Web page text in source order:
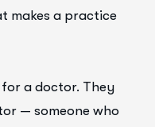
makes a practice
a doctor. They
— someone who